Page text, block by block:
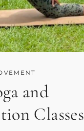
and
Classes